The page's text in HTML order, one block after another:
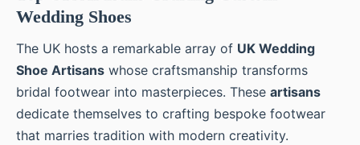
Wedding Shoes
The UK hosts a remarkable array of UK Wedding
Shoe Artisans whose craftsmanship transforms
bridal footwear into masterpieces. These artisans
dedicate themselves to crafting bespoke footwear
that marries tradition with modern creativity.